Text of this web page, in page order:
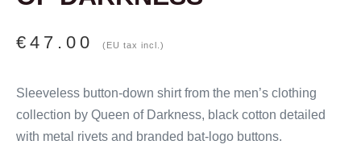
€ 47.00 (EU tax incl.)
Sleeveless button-down shirt from the men’s clothing
collection by Queen of Darkness, black cotton detailed
with metal rivets and branded bat-logo buttons.